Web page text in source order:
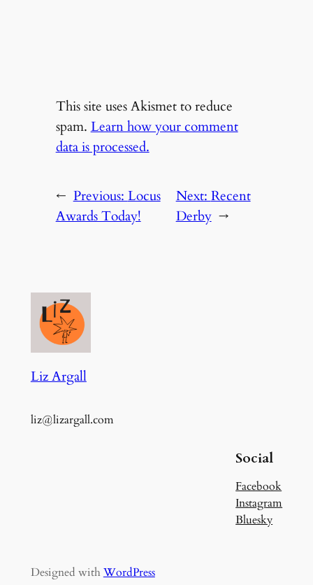
This site uses Akismet to reduce
spam. Learn how your comment
data is processed.
← Previous:Locus
Awards Today!
Next:Recent
Derby →
Liz Argall
liz@lizargall.com
Social
Facebook
Instagram
Bluesky
Designed withWordPress